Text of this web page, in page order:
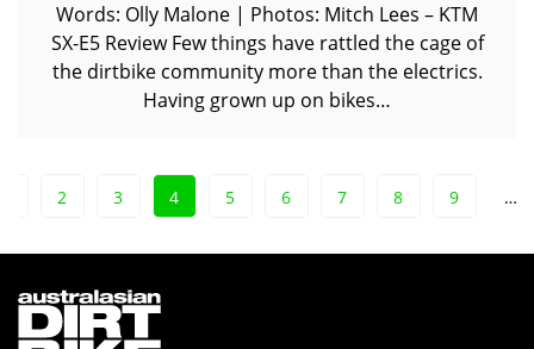
Words: Olly Malone | Photos: Mitch Lees – KTM
SX-E5 Review Few things have rattled the cage of
the dirtbike community more than the electrics.
Having grown up on bikes…
2 3 4 5 6 7 8 9 …